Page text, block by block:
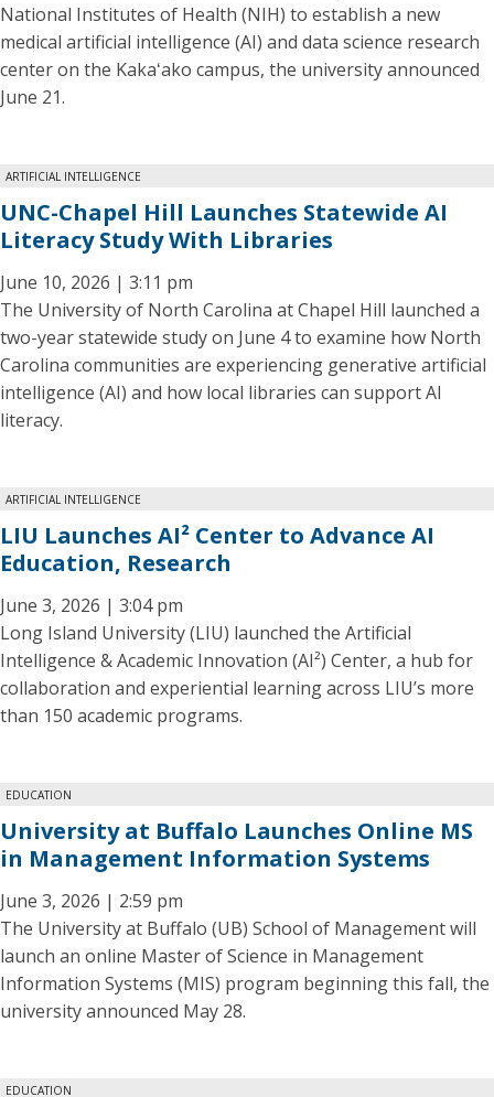
National Institutes of Health (NIH) to establish a new
medical artificial intelligence (AI) and data science research
center on the Kakaʻako campus, the university announced
June 21.
ARTIFICIAL INTELLIGENCE
UNC-Chapel Hill Launches Statewide AI
Literacy Study With Libraries
June 10, 2026 | 3:11 pm
The University of North Carolina at Chapel Hill launched a
two-year statewide study on June 4 to examine how North
Carolina communities are experiencing generative artificial
intelligence (AI) and how local libraries can support AI
literacy.
ARTIFICIAL INTELLIGENCE
LIU Launches AI² Center to Advance AI
Education, Research
June 3, 2026 | 3:04 pm
Long Island University (LIU) launched the Artificial
Intelligence & Academic Innovation (AI²) Center, a hub for
collaboration and experiential learning across LIU’s more
than 150 academic programs.
EDUCATION
University at Buffalo Launches Online MS
in Management Information Systems
June 3, 2026 | 2:59 pm
The University at Buffalo (UB) School of Management will
launch an online Master of Science in Management
Information Systems (MIS) program beginning this fall, the
university announced May 28.
EDUCATION